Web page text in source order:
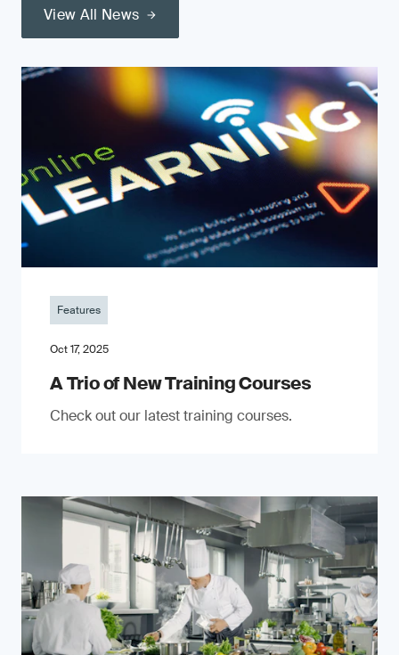
View All News
Features
Oct 17, 2025
A Trio of New Training Courses
Check out our latest training courses.